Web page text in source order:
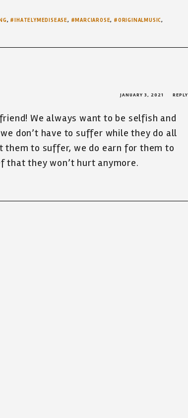
, #IHATELYMEDISEASE, #MARCIAROSE, #ORIGINALMUSIC,
JANUARY 3, 2021 REPLY
We always want to be selfish and
don’t have to suffer while they do all
them to suffer, we do earn for them to
they won’t hurt anymore.